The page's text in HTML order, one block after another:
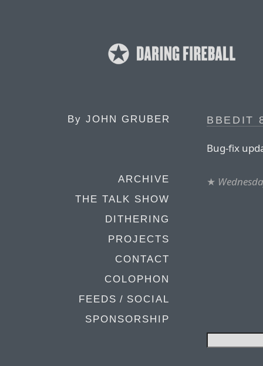
By JOHN GRUBER
ARCHIVE
THE TALK SHOW
DITHERING
PROJECTS
CONTACT
COLOPHON
FEEDS / SOCIAL
SPONSORSHIP
BBEDIT
Bug-fix
★